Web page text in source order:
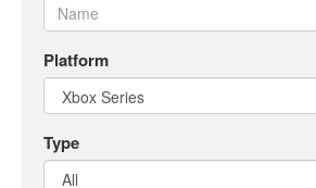
Nintendo
Nintendo
Switch
2
Platform
Type